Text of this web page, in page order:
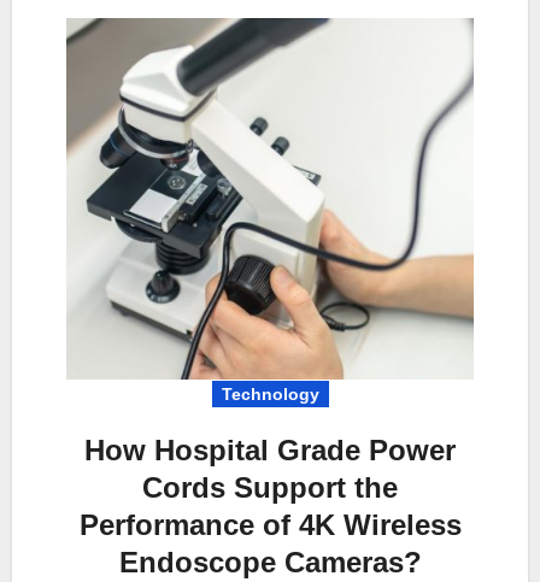
Technology
How Hospital Grade Power
Cords Support the
Performance of 4K Wireless
Endoscope Cameras?